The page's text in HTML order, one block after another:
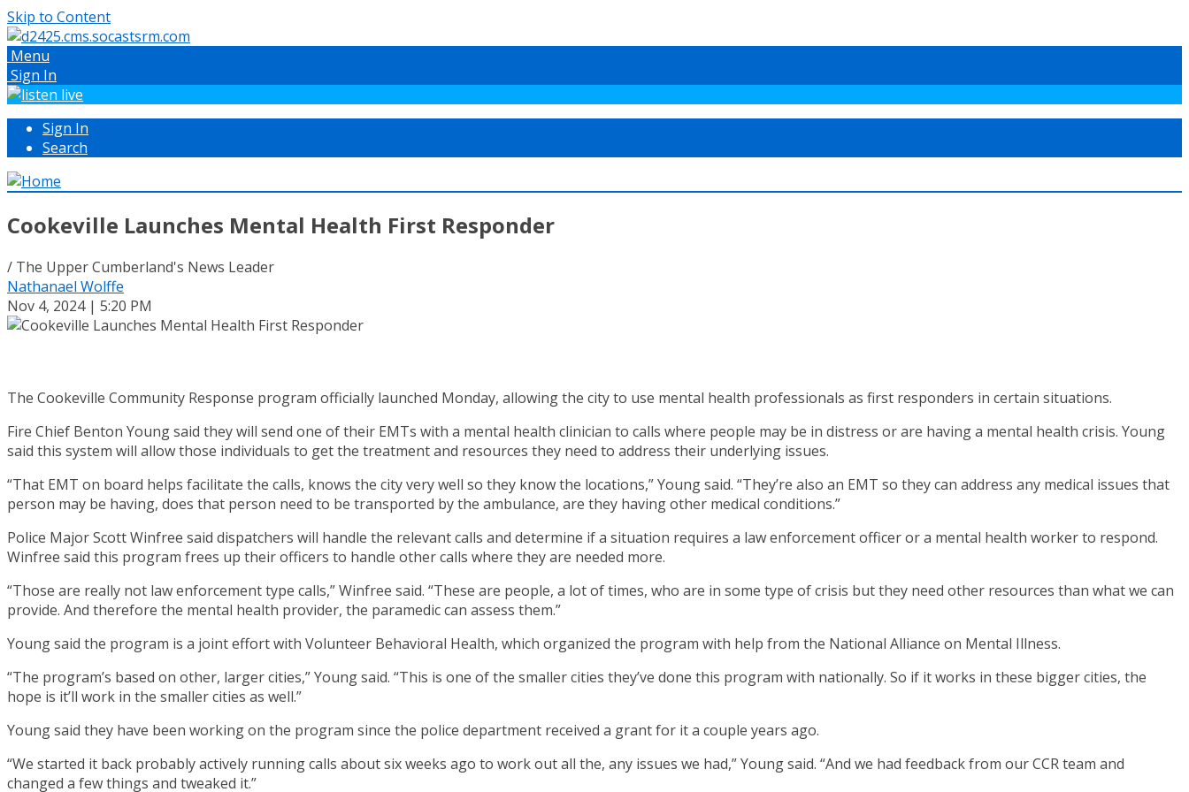
Skip to Content
Menu
Sign In
Sign In
Search
Cookeville Launches Mental Health First Responder
/ The Upper Cumberland's News Leader
Nathanael Wolffe
Nov 4, 2024 | 5:20 PM
The Cookeville Community Response program officially launched Monday, allowing the city to use mental health professionals as first responders in certain situations.
Fire Chief Benton Young said they will send one of their EMTs with a mental health clinician to calls where people may be in distress or are having a mental health crisis. Young
said this system will allow those individuals to get the treatment and resources they need to address their underlying issues.
“That EMT on board helps facilitate the calls, knows the city very well so they know the locations,” Young said. “They’re also an EMT so they can address any medical issues that
person may be having, does that person need to be transported by the ambulance, are they having other medical conditions.”
Police Major Scott Winfree said dispatchers will handle the relevant calls and determine if a situation requires a law enforcement officer or a mental health worker to respond.
Winfree said this program frees up their officers to handle other calls where they are needed more.
“Those are really not law enforcement type calls,” Winfree said. “These are people, a lot of times, who are in some type of crisis but they need other resources than what we can
provide. And therefore the mental health provider, the paramedic can assess them.”
Young said the program is a joint effort with Volunteer Behavioral Health, which organized the program with help from the National Alliance on Mental Illness.
“The program’s based on other, larger cities,” Young said. “This is one of the smaller cities they’ve done this program with nationally. So if it works in these bigger cities, the
hope is it’ll work in the smaller cities as well.”
Young said they have been working on the program since the police department received a grant for it a couple years ago.
“We started it back probably actively running calls about six weeks ago to work out all the, any issues we had,” Young said. “And we had feedback from our CCR team and
changed a few things and tweaked it.”